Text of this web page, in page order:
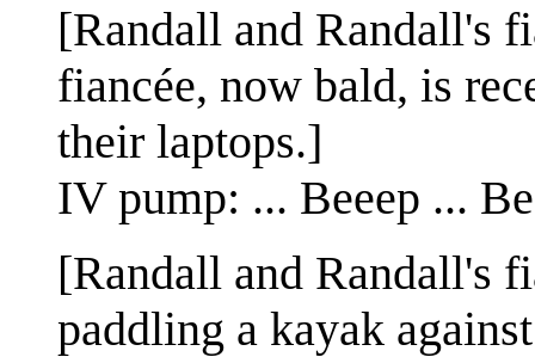
[Randall and Randall's
fiancée, now bald, is
their laptops.]
IV pump: ... Beeep ...
[Randall and Randall's
paddling a kayak